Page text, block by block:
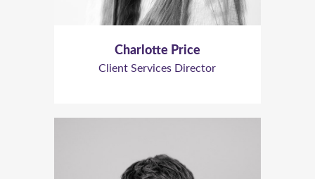
Charlotte Price
Client Services Director